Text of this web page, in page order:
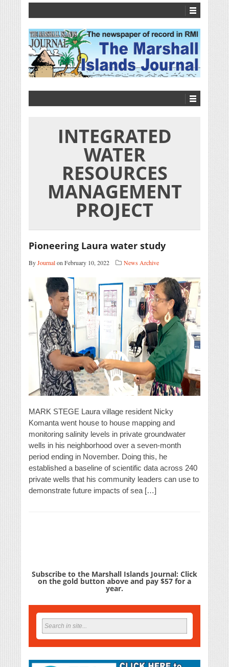
INTEGRATED
WATER
RESOURCES
MANAGEMENT
PROJECT
Pioneering Laura water study
ByJournalon February 10, 2022 News Archive
MARK STEGE Laura village resident Nicky
Komanta went house to house mapping and
monitoring salinity levels in private groundwater
wells in his neighborhood over a seven-month
period ending in November. Doing this, he
established a baseline of scientific data across 240
private wells that his community leaders can use to
demonstrate future impacts of sea […]
Subscribe to the Marshall Islands Journal: Click
on the gold button above and pay $57 for a
year.